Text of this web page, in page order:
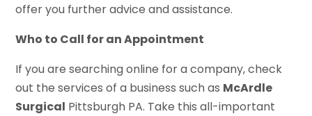
offer you further advice and assistance.
Who to Call for an Appointment
If you are searching online for a company, check
out the services of a business such as McArdle
Surgical Pittsburgh PA. Take this all-important